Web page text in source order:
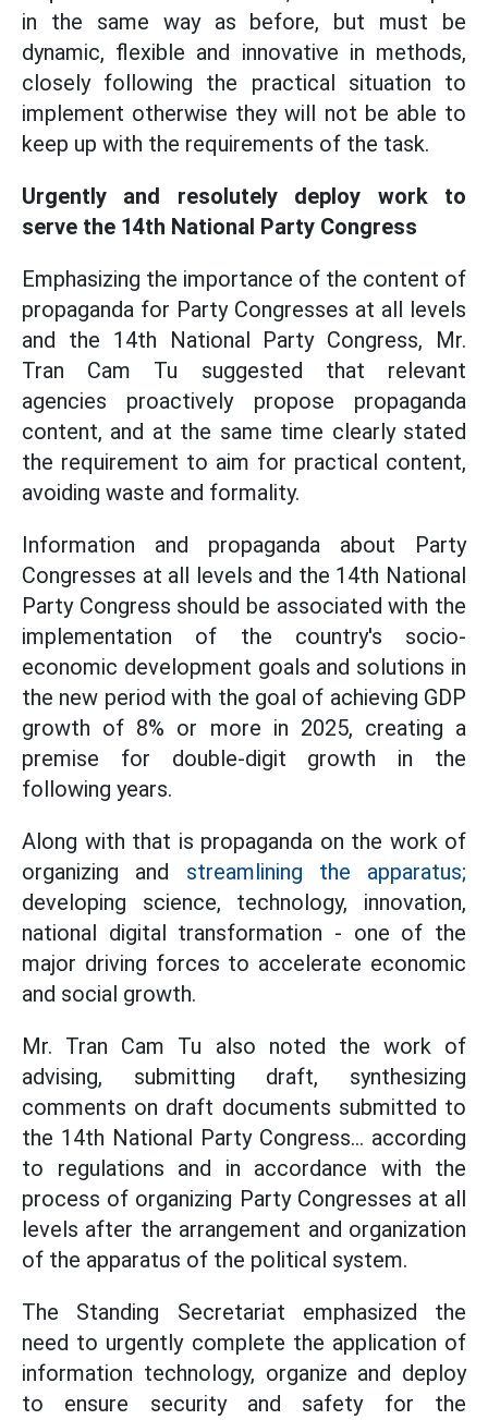
in the same way as before, but must be
dynamic, flexible and innovative in methods,
closely following the practical situation to
implement otherwise they will not be able to
keep up with the requirements of the task.
Urgently and resolutely deploy work to
serve the 14th National Party Congress
Emphasizing the importance of the content of
propaganda for Party Congresses at all levels
and the 14th National Party Congress, Mr.
Tran Cam Tu suggested that relevant
agencies proactively propose propaganda
content, and at the same time clearly stated
the requirement to aim for practical content,
avoiding waste and formality.
Information and propaganda about Party
Congresses at all levels and the 14th National
Party Congress should be associated with the
implementation of the country's socio-
economic development goals and solutions in
the new period with the goal of achieving GDP
growth of 8% or more in 2025, creating a
premise for double-digit growth in the
following years.
Along with that is propaganda on the work of
organizing and streamlining the apparatus;
developing science, technology, innovation,
national digital transformation - one of the
major driving forces to accelerate economic
and social growth.
Mr. Tran Cam Tu also noted the work of
advising, submitting draft, synthesizing
comments on draft documents submitted to
the 14th National Party Congress... according
to regulations and in accordance with the
process of organizing Party Congresses at all
levels after the arrangement and organization
of the apparatus of the political system.
The Standing Secretariat emphasized the
need to urgently complete the application of
information technology, organize and deploy
to ensure security and safety for the